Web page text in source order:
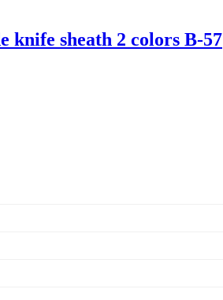
knife sheath 2 colors B-57